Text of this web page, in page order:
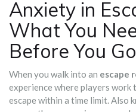
Anxiety in
What You
Before You Go
When you walk into an escape
experience where players work
escape within a time limit. Also